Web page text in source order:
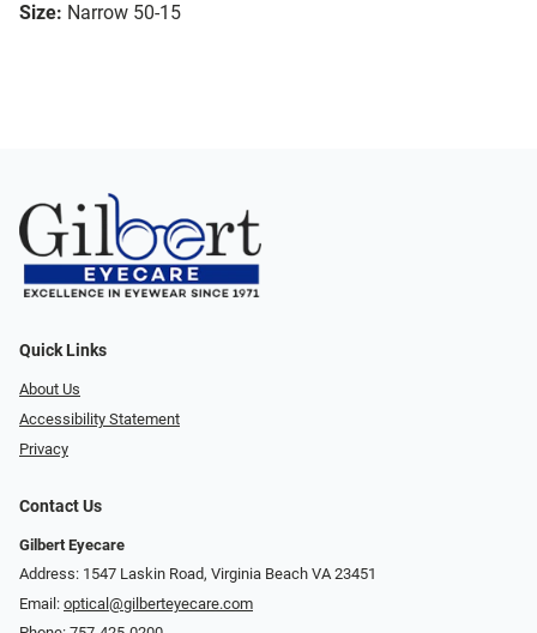
Size: Narrow 50-15
Quick Links
About Us
Accessibility Statement
Privacy
Contact Us
Gilbert Eyecare
Address: 1547 Laskin Road, Virginia Beach VA 23451
Email: optical@gilberteyecare.com